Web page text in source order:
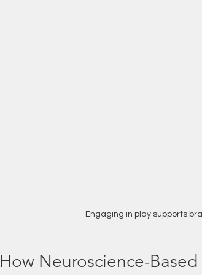
Engaging in play supports
How Neuroscience-